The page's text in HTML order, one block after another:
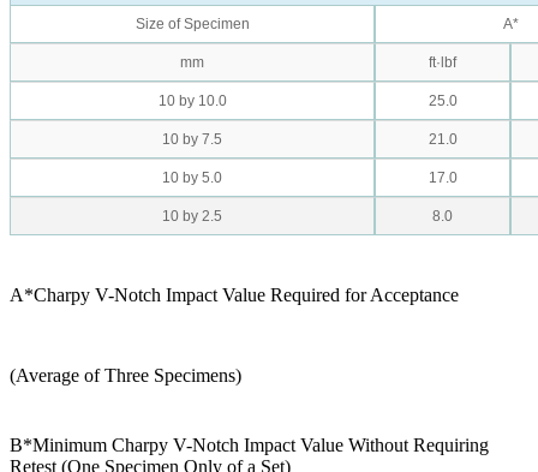
Size of Specimen A*
mm ft·lbf
10 by 10.0 25.0
10 by 7.5 21.0
10 by 5.0 17.0
10 by 2.5 8.0
A*Charpy V-Notch Impact Value Required for Acceptance
(Average of Three Specimens)
B*Minimum Charpy V-Notch Impact Value Without Requiring
Retest (One Specimen Only of a Set)